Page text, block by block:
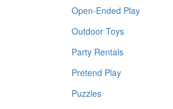
Open-Ended Play
Outdoor Toys
Party Rentals
Pretend Play
Puzzles